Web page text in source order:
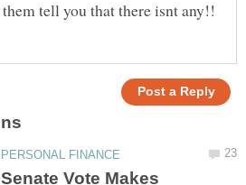
Senate Vote Makes